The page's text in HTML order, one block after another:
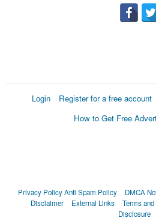
Login Register for a free account
How to Get Free
Privacy PolicyAnti Spam Policy DMCA
Disclaimer
External Links Terms
Disclosure